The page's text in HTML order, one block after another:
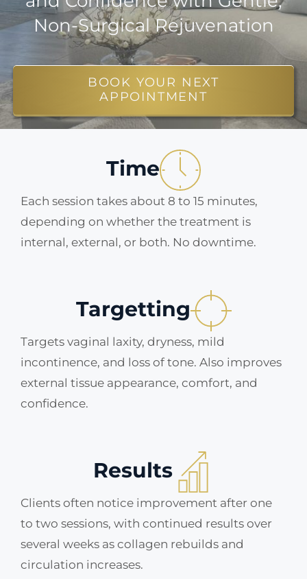
ABOUT
BOOK NOW
Non-Surgical Rejuvenation
BOOK YOUR NEXT
APPOINTMENT
Time
Each session takes about 8 to 15 minutes,
depending on whether the treatment is
internal, external, or both. No downtime.
Targetting
Targets vaginal laxity, dryness, mild
incontinence, and loss of tone. Also improves
external tissue appearance, comfort, and
confidence.
Results
Clients often notice improvement after one
to two sessions, with continued results over
several weeks as collagen rebuilds and
circulation increases.